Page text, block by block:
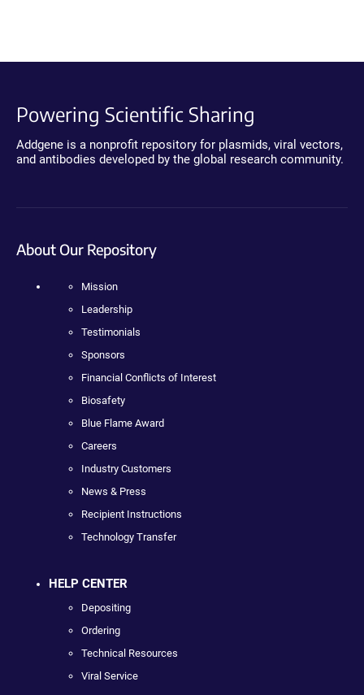
Powering Scientific Sharing
Addgene is a nonprofit repository for plasmids, viral vectors,
and antibodies developed by the global research community.
About Our Repository
Mission
Leadership
Testimonials
Sponsors
Financial Conflicts of Interest
Biosafety
Blue Flame Award
Careers
Industry Customers
News & Press
Recipient Instructions
Technology Transfer
HELP CENTER
Depositing
Ordering
Technical Resources
Viral Service